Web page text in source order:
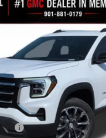
TERRAINELEVATION
Stock:D0007Model:TPB26
Less